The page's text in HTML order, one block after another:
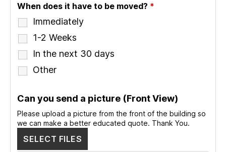
When does it have to be moved? *
Immediately
1-2 Weeks
In the next 30 days
Other
Can you send a picture (Front View)
SELECT FILES
Please upload a picture from the front of the building so
we can make a better educated quote. Thank You.